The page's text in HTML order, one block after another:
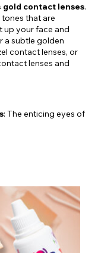
gold contact lenses.
that are
up your face and
a subtle golden
contact lenses, or
lenses and
: The enticing eyes of
lenses.
starry lenses you
or clown
glimmer lens range
in your eyes. The
to give you a